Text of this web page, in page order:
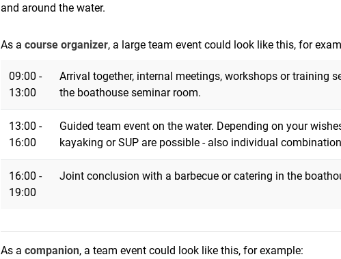
and around the water.
As acourse organizer, a large team event could look like this, for
09:00 -
13:00
Arrival together, internal meetings, workshops or training
the boathouse seminar room.
13:00 -
16:00
Guided team event on the water. Depending on your
kayaking or SUP are possible - also individual
16:00 -
19:00
Joint conclusion with a barbecue or catering in the
As acompanion, a team event could look like this, for example: